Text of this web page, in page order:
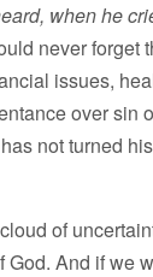
when he
never forget
issues,
over sin
not turned
of
God. And if we